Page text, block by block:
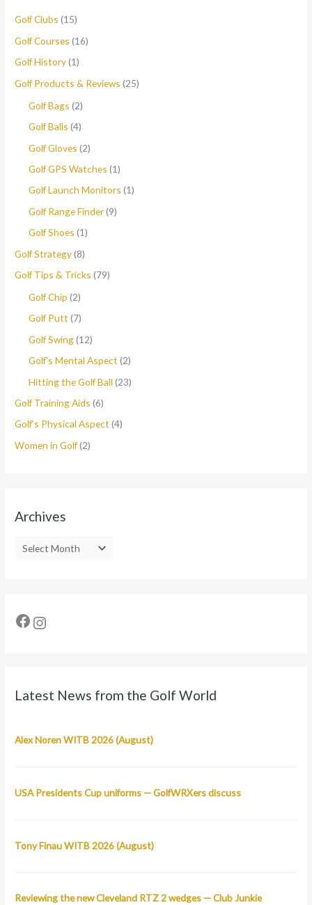
Golf Clubs (15)
Golf Courses (16)
Golf History(1)
Golf Products & Reviews (25)
Golf Bags (2)
Golf Balls (4)
Golf Gloves (2)
Golf GPS Watches (1)
Golf Launch Monitors (1)
Golf Range Finder(9)
Golf Shoes (1)
Golf Strategy(8)
Golf Tips & Tricks (79)
Golf Chip (2)
Golf Putt (7)
Golf Swing(12)
Golf's Mental Aspect (2)
Hitting the Golf Ball (23)
Golf Training Aids (6)
Golf's Physical Aspect (4)
Women in Golf(2)
Archives
Latest News from the Golf World
Alex Noren WITB 2026 (August)
USA Presidents Cup uniforms — GolfWRXers discuss
Tony Finau WITB 2026 (August)
Reviewing the new Cleveland RTZ 2 wedges — Club Junkie